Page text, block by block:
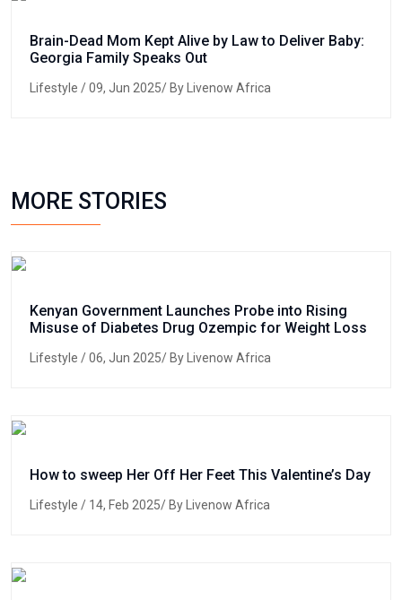
Brain-Dead Mom Kept Alive by Law to Deliver Baby:
Georgia Family Speaks Out
Lifestyle / 09, Jun 2025/ By Livenow Africa
MORE STORIES
Kenyan Government Launches Probe into Rising
Misuse of Diabetes Drug Ozempic for Weight Loss
Lifestyle / 06, Jun 2025/ By Livenow Africa
How to sweep Her Off Her Feet This Valentine’s Day
Lifestyle / 14, Feb 2025/ By Livenow Africa